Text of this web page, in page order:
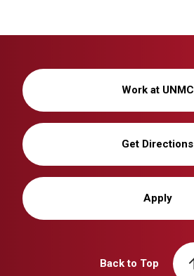
Work at UNMC
Get Directions
Apply
Back to Top